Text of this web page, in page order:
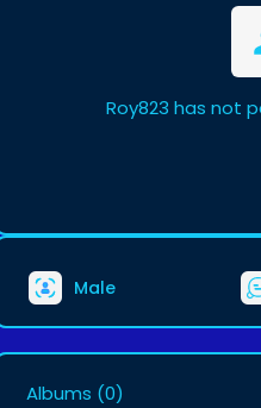
Roy823 has not
Male
Albums (0)